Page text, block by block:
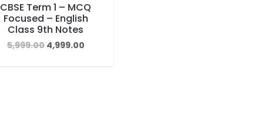
CBSE Term 1 – MCQ
Focused – English
Class 9th Notes
5,999.00 4,999.00